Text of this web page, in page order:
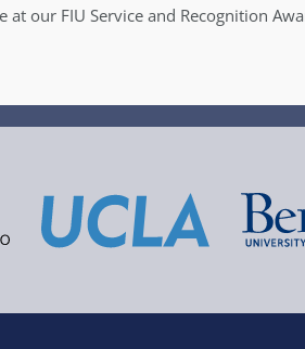
at our FIU Service and Recognition